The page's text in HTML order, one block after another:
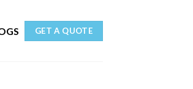
GET A QUOTE